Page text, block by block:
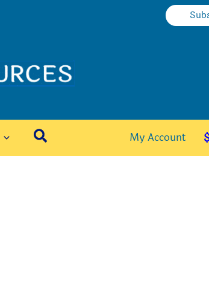
Search My Account